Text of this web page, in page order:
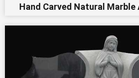
Hand Carved Natural Marble